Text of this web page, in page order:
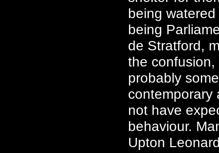
being
being
de Stratford,
the
probably
contemporary
not have
behaviour.
Upton